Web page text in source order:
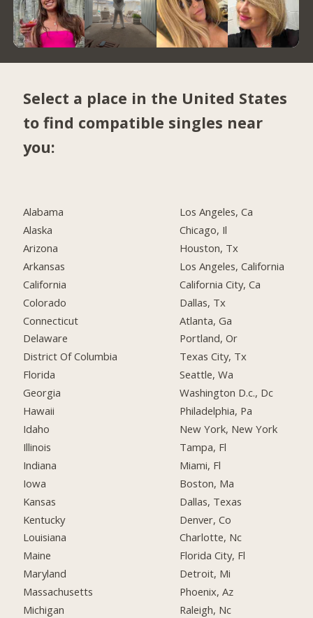
Select a place in the United States
to find compatible singles near
you:
Alabama
Alaska
Arizona
Arkansas
California
Colorado
Connecticut
Delaware
District Of Columbia
Florida
Georgia
Hawaii
Idaho
Illinois
Indiana
Iowa
Kansas
Kentucky
Louisiana
Maine
Maryland
Massachusetts
Michigan
Los Angeles, Ca
Chicago, Il
Houston, Tx
Los Angeles, California
California City, Ca
Dallas, Tx
Atlanta, Ga
Portland, Or
Texas City, Tx
Seattle, Wa
Washington D.c., Dc
Philadelphia, Pa
New York, New York
Tampa, Fl
Miami, Fl
Boston, Ma
Dallas, Texas
Denver, Co
Charlotte, Nc
Florida City, Fl
Detroit, Mi
Phoenix, Az
Raleigh, Nc